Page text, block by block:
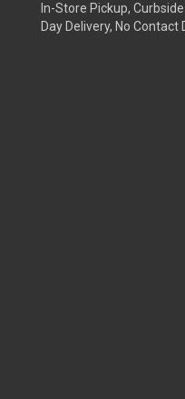
In-Store Pickup,
Day Delivery, No Contact